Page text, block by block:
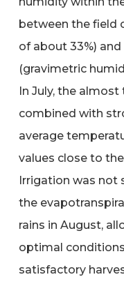
between the field
of about 33%)
(gravimetric
In July, the
combined with
average
values close to
Irrigation was not
the
rains in August,
optimal
satisfactory